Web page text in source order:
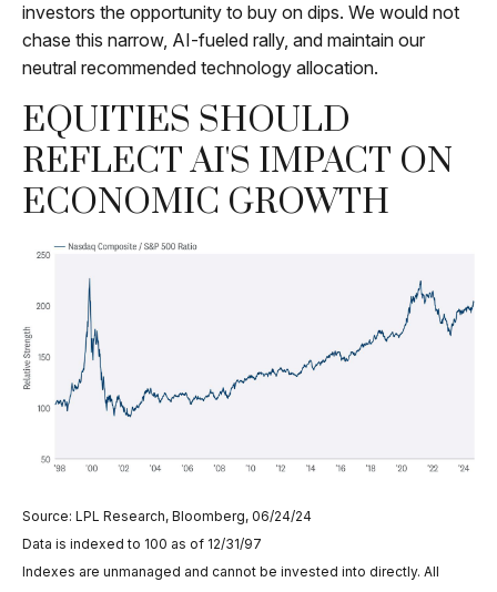
investors the opportunity to buy on dips. We would not
chase this narrow, AI-fueled rally, and maintain our
neutral recommended technology allocation.
EQUITIES SHOULD
REFLECT AI'S IMPACT ON
ECONOMIC GROWTH
Source: LPL Research, Bloomberg, 06/24/24
Data is indexed to 100 as of 12/31/97
Indexes are unmanaged and cannot be invested into directly. All